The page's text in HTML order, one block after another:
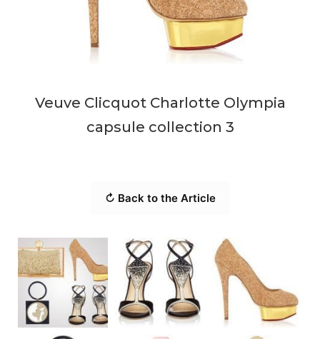
Veuve Clicquot Charlotte Olympia
capsule collection 3
↻ Back to the Article